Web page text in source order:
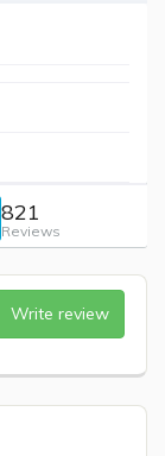
821
Reviews
Write review